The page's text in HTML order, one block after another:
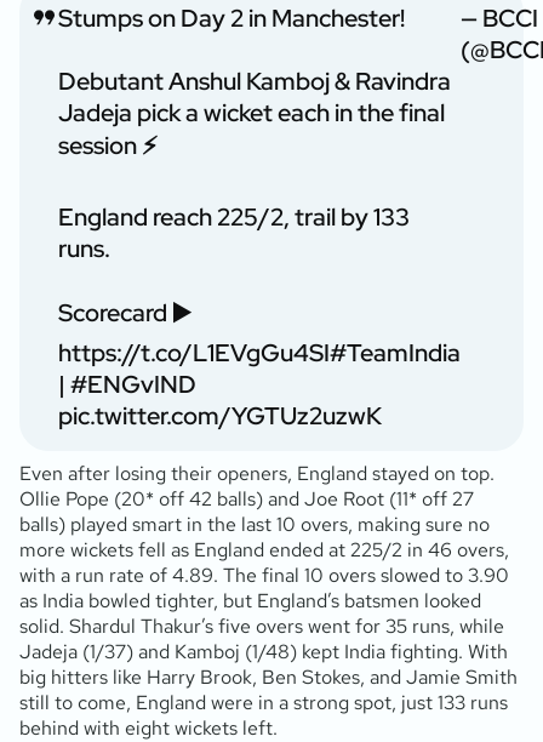
Stumps on Day 2 in Manchester!
Debutant Anshul Kamboj & Ravindra
Jadeja pick a wicket each in the final
session ⚡️
England reach 225/2, trail by 133
runs.
Scorecard ▶️
https://t.co/L1EVgGu4SI#TeamIndia
| #ENGvIND
pic.twitter.com/YGTUz2uzwK
— BCCI
Even after losing their openers, England stayed on top.
Ollie Pope (20* off 42 balls) and Joe Root (11* off 27
balls) played smart in the last 10 overs, making sure no
more wickets fell as England ended at 225/2 in 46 overs,
with a run rate of 4.89. The final 10 overs slowed to 3.90
as India bowled tighter, but England’s batsmen looked
solid. Shardul Thakur’s five overs went for 35 runs, while
Jadeja (1/37) and Kamboj (1/48) kept India fighting. With
big hitters like Harry Brook, Ben Stokes, and Jamie Smith
still to come, England were in a strong spot, just 133 runs
behind with eight wickets left.